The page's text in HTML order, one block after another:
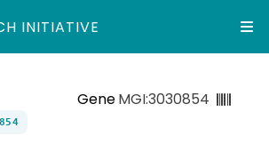
INITIATIVE
GeneMGI:3030854